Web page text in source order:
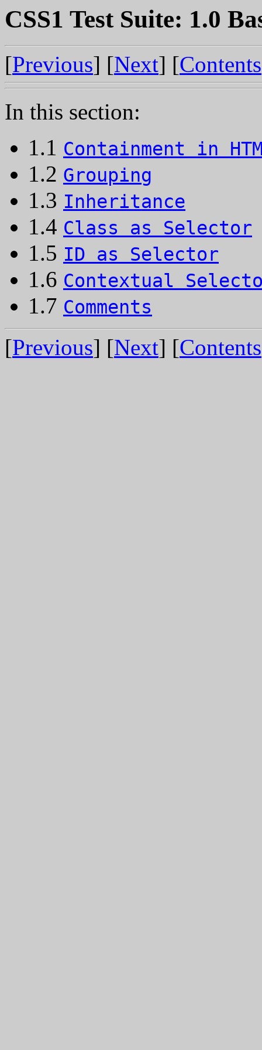
CSS1 Test Suite: 1.0
[Previous] [Next] [Contents
In this section:
1.1 Containment in
1.2 Grouping
1.3 Inheritance
1.4 Class as Selector
1.5 ID as Selector
1.6 Contextual
1.7 Comments
[Previous] [Next] [Contents